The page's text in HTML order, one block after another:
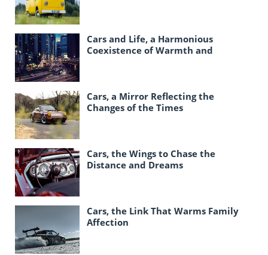
Cars and Life, a Harmonious
Coexistence of Warmth and
Cars, a Mirror Reflecting the
Changes of the Times
Cars, the Wings to Chase the
Distance and Dreams
Cars, the Link That Warms Family
Affection